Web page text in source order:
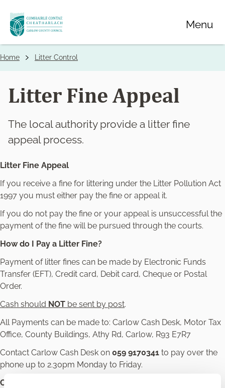
Skip
to
main
Menu
Breadcrumbs
Home Litter Control
Litter Fine Appeal
The local authority provide a litter fine
appeal process.
Litter Fine Appeal
If you receive a fine for littering under the Litter Pollution Act
1997 you must either pay the fine or appeal it.
If you do not pay the fine or your appeal is unsuccessful the
payment of the fine will be pursued through the courts.
How do I Pay a Litter Fine?
Payment of litter fines can be made by Electronic Funds
Transfer (EFT), Credit card, Debit card, Cheque or Postal
Order.
Cash should NOT be sent by post.
All Payments can be made to: Carlow Cash Desk, Motor Tax
Office, County Buildings, Athy Rd, Carlow, R93 E7R7
Contact Carlow Cash Desk on 059 9170341 to pay over the
phone up to 2.30pm Monday to Friday.
Carlow Cash Desk Opening Hours